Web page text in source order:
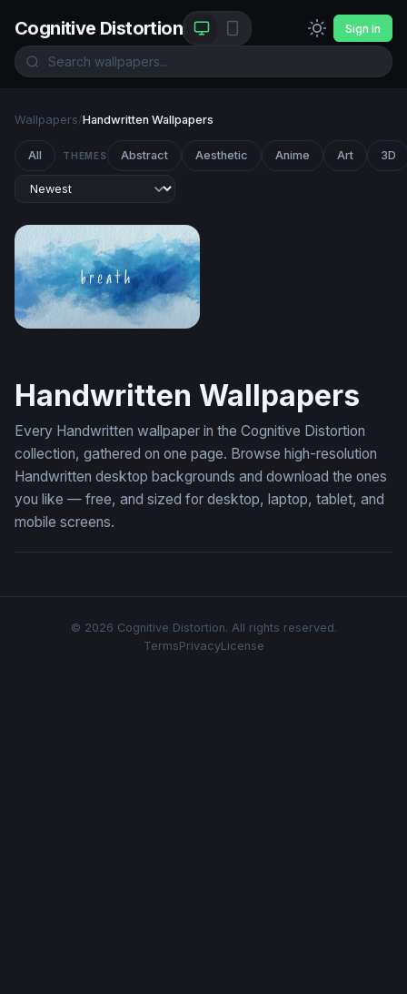
Cognitive Distortion Sign In
Wallpapers/Handwritten Wallpapers
All THEMES Abstract Aesthetic Anime Art 3D
Handwritten Wallpapers
Every Handwritten wallpaper in the Cognitive Distortion
collection, gathered on one page. Browse high-resolution
Handwritten desktop backgrounds and download the ones
you like — free, and sized for desktop, laptop, tablet, and
mobile screens.
© 2026 Cognitive Distortion. All rights reserved.
TermsPrivacyLicense